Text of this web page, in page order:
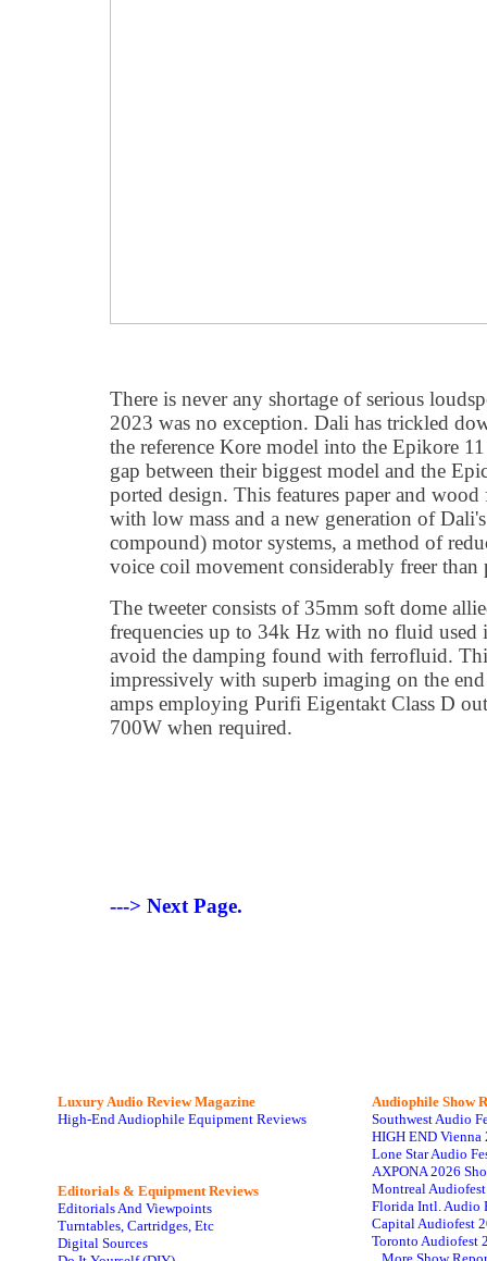
There is never any shortage of serious
2023 was no exception. Dali has trickled
the reference Kore model into the Epikore
gap between their biggest model and the
ported design. This features paper and
with low mass and a new generation of
compound) motor systems, a method of
voice coil movement considerably freer than
The tweeter consists of 35mm soft dome
frequencies up to 34k Hz with no fluid used
avoid the damping found with ferrofluid.
impressively with superb imaging on the
amps employing Purifi Eigentakt Class D
700W when required.
---> Next Page.
Luxury Audio Review Magazine
High-End Audiophile Equipment Reviews
Editorials & Equipment Reviews
Editorials And Viewpoints
Turntables, Cartridges, Etc
Digital Sources
Audiophile Show
Southwest Audio
HIGH END Vienna
Lone Star Audio
AXPONA 2026
Montreal
Florida Intl. Audio
Capital Audiofest
Toronto Audiofest